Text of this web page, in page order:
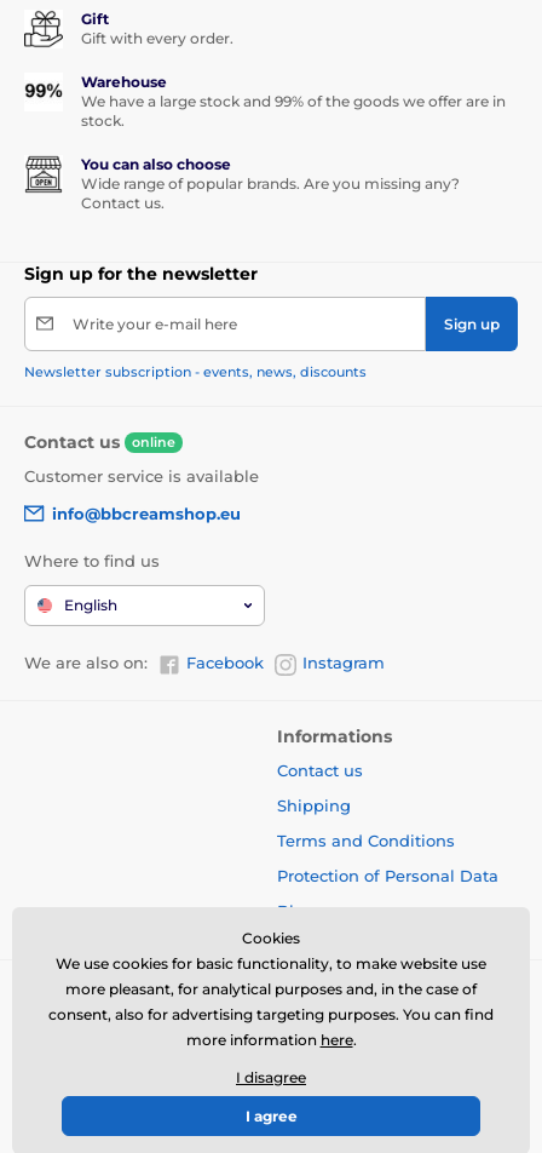
Gift
Gift with every order.
Warehouse
We have a large stock and 99% of the goods we offer are in
stock.
You can also choose
Wide range of popular brands. Are you missing any?
Contact us.
Sign up for the newsletter
Write your e-mail here Sign up
Newsletter subscription - events, news, discounts
Contact us online
Customer service is available
info@bbcreamshop.eu
Where to find us
English
We are also on: Facebook Instagram
Informations
Contact us
Shipping
Terms and Conditions
Protection of Personal Data
Blog
© 2026 www.bbcreamshop.eu ⦁ E-shop created by
Cookies
We use cookies for basic functionality, to make website use
more pleasant, for analytical purposes and, in the case of
consent, also for advertising targeting purposes. You can find
more information here.
I disagree
I agree